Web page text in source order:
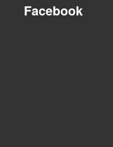
Facebook